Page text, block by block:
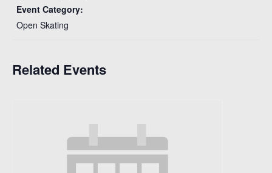
Event Category:
Open Skating
Related Events